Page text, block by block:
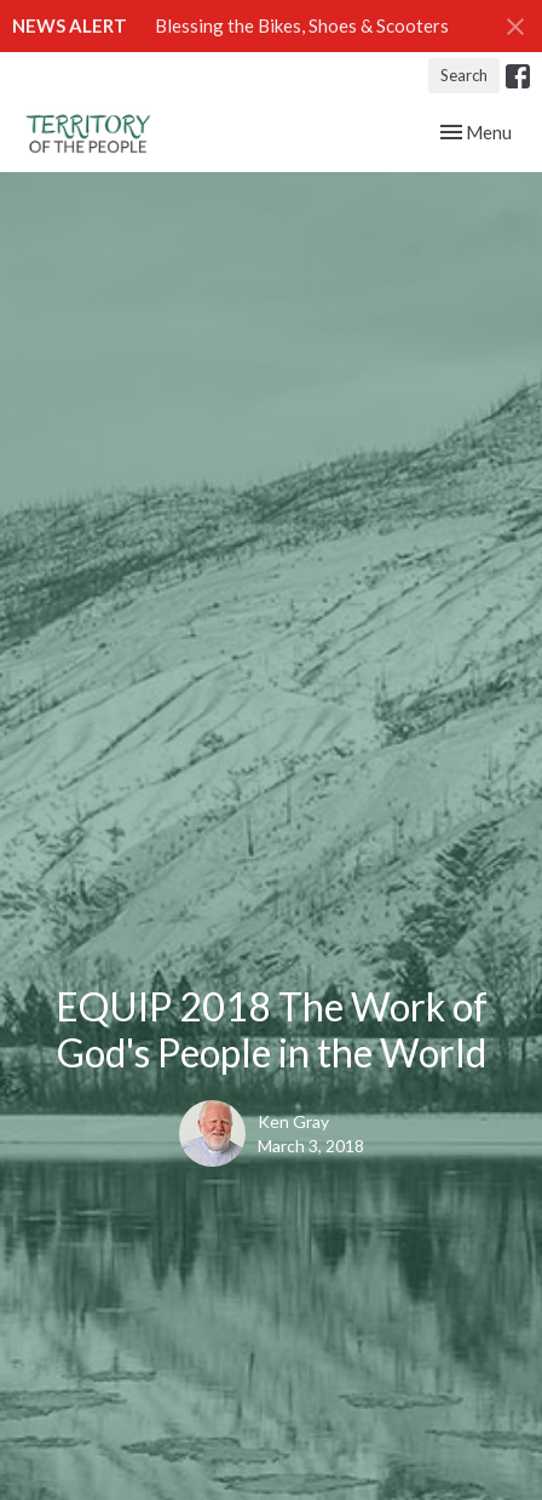
NEWS ALERT Blessing the Bikes, Shoes & Scooters
Search
Toggle
Menu
EQUIP 2018 The Work of
God's People in the World
Ken Gray
March 3, 2018